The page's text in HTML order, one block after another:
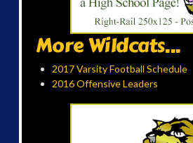
More Wildcats...
2017 Varsity Football Schedule
2016 Offensive Leaders